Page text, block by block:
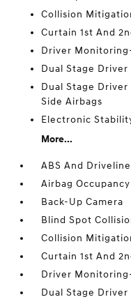
Collision
Curtain 1st And
Driver
Dual Stage
Dual Stage
Side Airbags
Electronic
More...
ABS And
Airbag
Back-Up Camera
Blind Spot
Collision
Curtain 1st And
Driver
Dual Stage